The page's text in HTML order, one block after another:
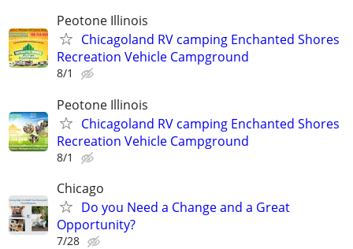
Peotone Illinois
Chicagoland RV camping Enchanted Shores
Recreation Vehicle Campground
8/1
Peotone Illinois
Chicagoland RV camping Enchanted Shores
Recreation Vehicle Campground
8/1
Chicago
Do you Need a Change and a Great
Opportunity?
7/28